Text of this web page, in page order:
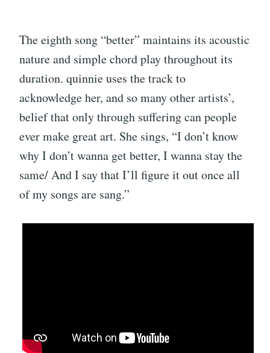
The eighth song “better” maintains its acoustic
nature and simple chord play throughout its
duration. quinnie uses the track to
acknowledge her, and so many other artists’,
belief that only through suffering can people
ever make great art. She sings, “I don’t know
why I don’t wanna get better, I wanna stay the
same/ And I say that I’ll figure it out once all
of my songs are sang.”